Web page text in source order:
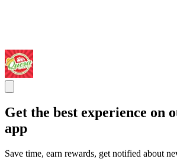
Get the best experience on
app
Save time, earn rewards, get notified about